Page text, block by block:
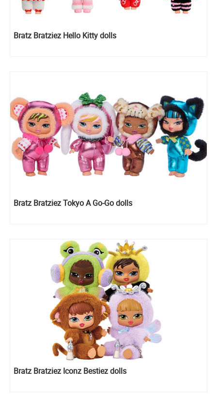
Bratz Bratziez Hello Kitty dolls
Bratz Bratziez Tokyo A Go-Go dolls
Bratz Bratziez Iconz Bestiez dolls